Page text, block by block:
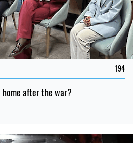
194
after the war?